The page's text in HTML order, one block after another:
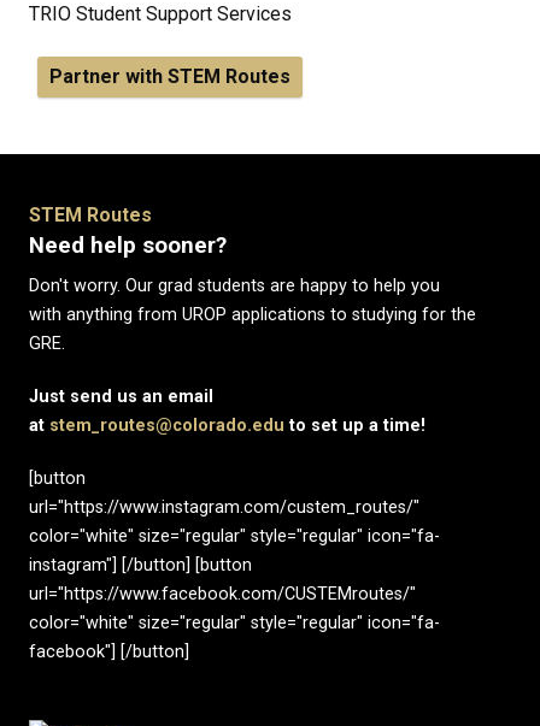
TRIO Student Support Services
Partner with STEM Routes
STEM Routes
Need help sooner?
Don't worry. Our grad students are happy to help you
with anything from UROP applications to studying for the
GRE.
Just send us an email
at stem_routes@colorado.edu to set up a time!
[button
url="https://www.instagram.com/custem_routes/"
color="white" size="regular" style="regular" icon="fa-
instagram"] [/button] [button
url="https://www.facebook.com/CUSTEMroutes/"
color="white" size="regular" style="regular" icon="fa-
facebook"] [/button]